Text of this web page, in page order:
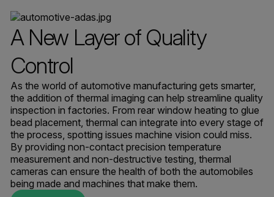
A New Layer of Quality
Control
As the world of automotive manufacturing gets smarter,
the addition of thermal imaging can help streamline quality
inspection in factories. From rear window heating to glue
bead placement, thermal can integrate into every stage of
the process, spotting issues machine vision could miss.
By providing non-contact precision temperature
measurement and non-destructive testing, thermal
cameras can ensure the health of both the automobiles
being made and machines that make them.